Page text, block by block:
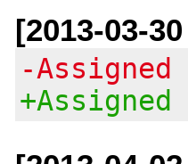
[2013-03-
-Assigned